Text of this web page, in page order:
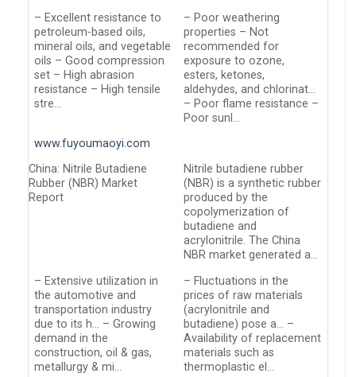
– Excellent resistance to
petroleum-based oils,
mineral oils, and vegetable
oils – Good compression
set – High abrasion
resistance – High tensile
stre…
– Poor weathering
properties – Not
recommended for
exposure to ozone,
esters, ketones,
aldehydes, and chlorinat…
– Poor flame resistance –
Poor sunl…
www.fuyoumaoyi.com
China: Nitrile Butadiene
Rubber (NBR) Market
Report
Nitrile butadiene rubber
(NBR) is a synthetic rubber
produced by the
copolymerization of
butadiene and
acrylonitrile. The China
NBR market generated a…
– Extensive utilization in
the automotive and
transportation industry
due to its h… – Growing
demand in the
construction, oil & gas,
metallurgy & mi…
– Fluctuations in the
prices of raw materials
(acrylonitrile and
butadiene) pose a… –
Availability of replacement
materials such as
thermoplastic el…